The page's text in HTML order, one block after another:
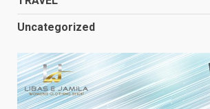
Uncategorized